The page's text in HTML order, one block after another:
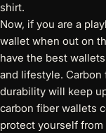
shirt.
Now, if you are a
wallet when out on
have the best
and lifestyle. Carbon
durability will keep
carbon fiber wallets
protect yourself